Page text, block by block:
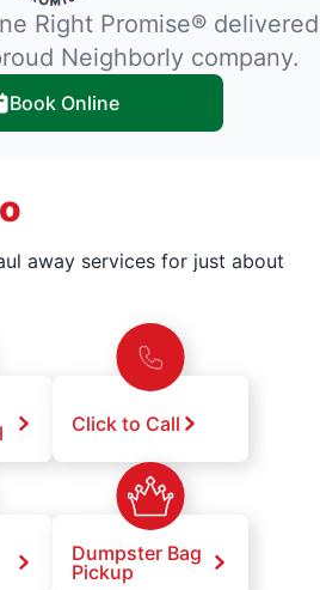
Right Promise® delivered
Neighborly company.
Book Online
away services for just about
Click to Call
Dumpster Bag
Pickup